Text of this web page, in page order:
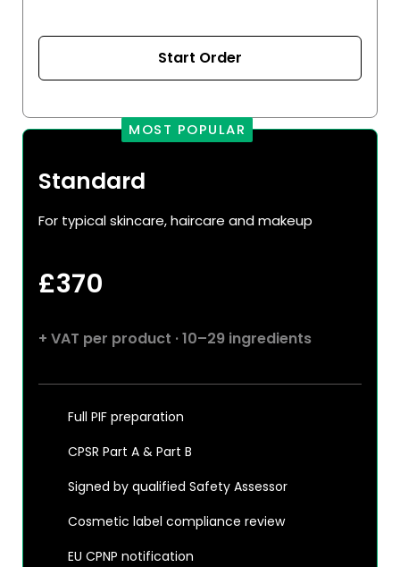
Start Order
MOST POPULAR
Standard
For typical skincare, haircare and makeup
£370
+ VAT per product · 10–29 ingredients
Full PIF preparation
CPSR Part A & Part B
Signed by qualified Safety Assessor
Cosmetic label compliance review
EU CPNP notification